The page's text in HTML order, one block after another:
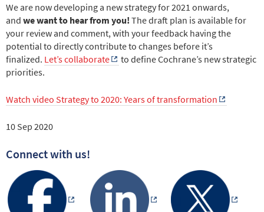
We are now developing a new strategy for 2021 onwards,
and we want to hear from you! The draft plan is available for
your review and comment, with your feedback having the
potential to directly contribute to changes before it’s
finalized. Let’s collaborate
to define Cochrane’s new strategic
priorities.
Watch video Strategy to 2020: Years of transformation
10 Sep 2020
Connect with us!